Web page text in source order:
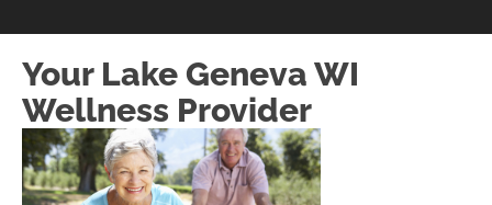
Your Lake Geneva WI
Wellness Provider